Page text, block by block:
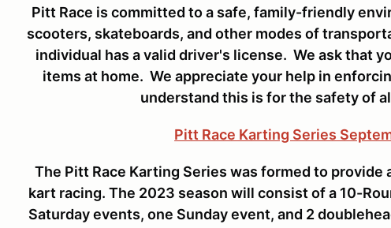
Pitt Race is committed to a safe, family-friendly
scooters, skateboards, and other modes of
individual has a valid driver's license. We ask that
items at home. We appreciate your help in
understand this is for the safety of
Pitt Race Karting Series
The Pitt Race Karting Series was formed to
kart racing. The 2023 season will consist of a 10-
Saturday events, one Sunday event, and 2